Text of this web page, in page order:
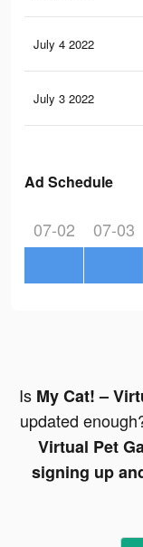
July 4 2022
July 3 2022
Ad Schedule
07-02 07-03
Is My Cat! –
updated
Virtual Pet
signing up